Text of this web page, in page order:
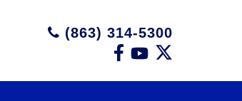
(863) 314-5300